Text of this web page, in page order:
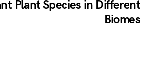
Plant Species in Different
Biomes